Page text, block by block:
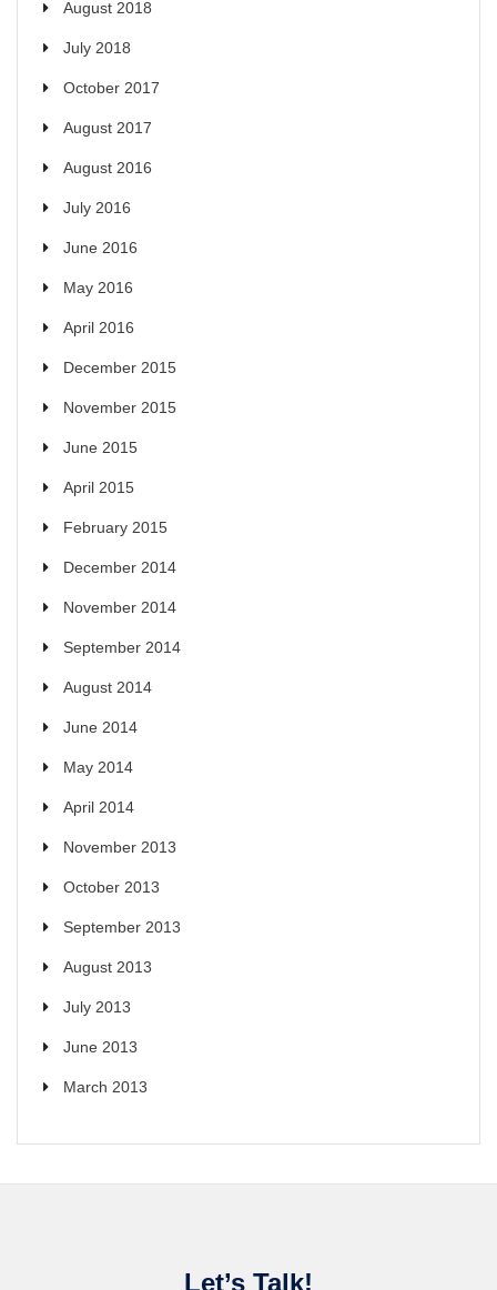
August 2018
July 2018
October 2017
August 2017
August 2016
July 2016
June 2016
May 2016
April 2016
December 2015
November 2015
June 2015
April 2015
February 2015
December 2014
November 2014
September 2014
August 2014
June 2014
May 2014
April 2014
November 2013
October 2013
September 2013
August 2013
July 2013
June 2013
March 2013
Let’s Talk!